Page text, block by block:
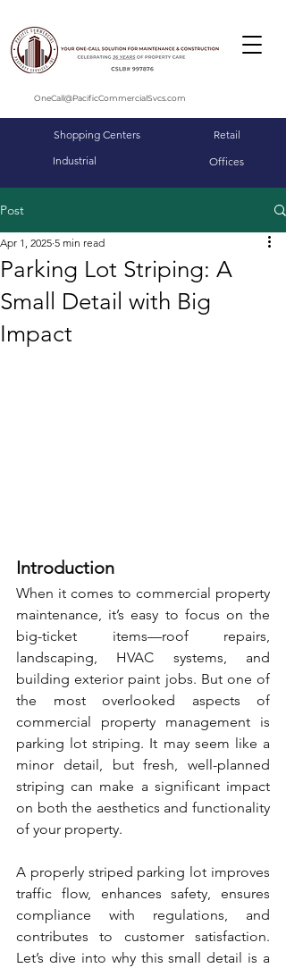
OneCall@PacificCommercialSvcs.com
Shopping Centers
Industrial
Retail
Offices
Post
Parking Lot Striping: A
Small Detail with Big
Impact
Apr 1, 2025 5 min read
Introduction
When it comes to commercial property
maintenance, it’s easy to focus on the
big-ticket items—roof repairs,
landscaping, HVAC systems, and
building exterior paint jobs. But one of
the most overlooked aspects of
commercial property management is
parking lot striping. It may seem like a
minor detail, but fresh, well-planned
striping can make a significant impact
on both the aesthetics and functionality
of your property.
A properly striped parking lot improves
traffic flow, enhances safety, ensures
compliance with regulations, and
contributes to customer satisfaction.
Let’s dive into why this small detail is a